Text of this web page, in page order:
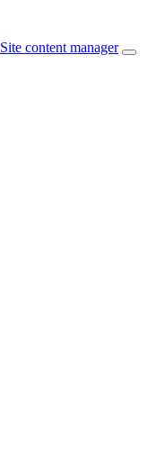
Site content manager